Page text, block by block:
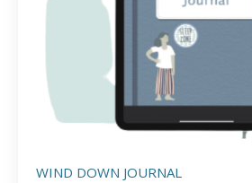
WIND DOWN JOURNAL